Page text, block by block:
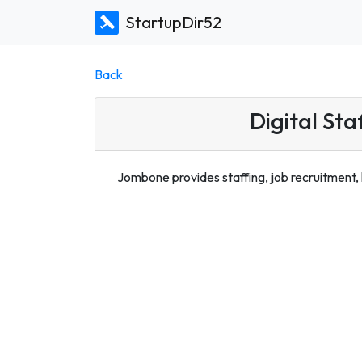
StartupDir52
Back
Digital
Jombone provides staffing, job